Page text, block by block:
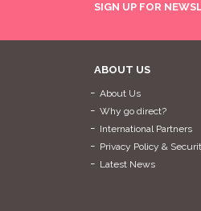
SIGN UP FOR
ABOUT US
About Us
Why go direct?
International Partners
Privacy Policy &
Latest News